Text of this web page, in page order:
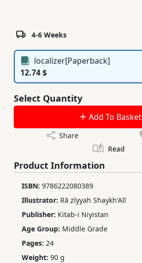
Ferdosi
Subscription
Services
4-6 Weeks
localizer[Paperback]
12.74 $
Select Quantity
Add To Basket
Share
Read
Product Information
ISBN: 9786222080389
Illustrator: Rā ̤zīyyah ShaykhʻAlī
Publisher: Kitab-i Niyistan
Age Group: Middle Grade
Pages: 24
Weight: 90 g